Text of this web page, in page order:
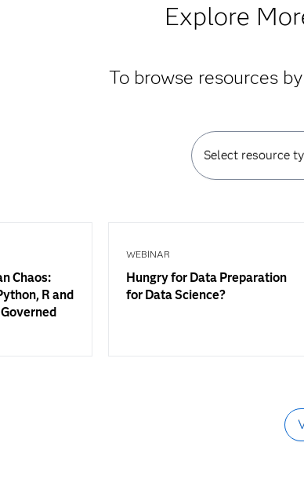
Explore
To browse resources
Select resource
Chaos:
R and
WEBINAR
Hungry for Data Preparation
for Data Science?